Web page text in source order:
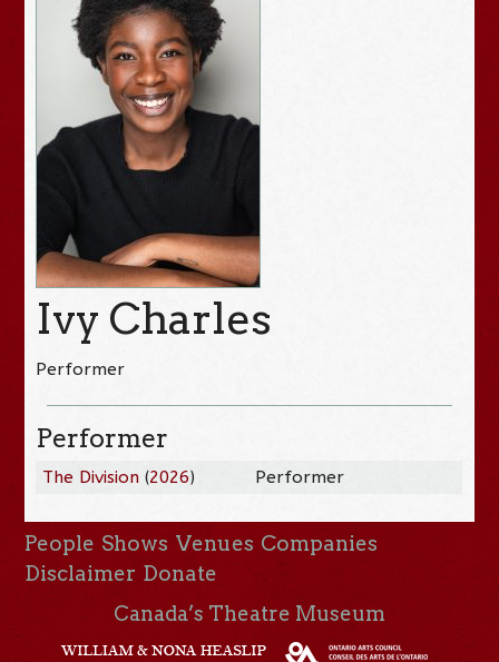
Ivy Charles
Performer
Performer
The Division (2026) Performer
People Shows Venues Companies
Disclaimer Donate
Canada’s Theatre Museum